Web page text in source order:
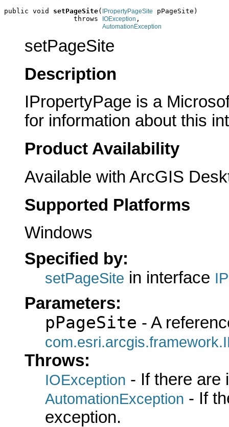
public void setPageSite( IPropertyPageSite
pPageSite)
                 throws
IOException ,
AutomationException
setPageSite
Description
IPropertyPage is a
for information about this
Product Availability
Available with ArcGIS
Supported Platforms
Windows
Specified by:
setPageSite in interface
Parameters:
pPageSite - A
Throws:
IOException - If there are
AutomationException - If
exception.